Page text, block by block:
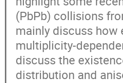
(PbPb) collisions
mainly discuss
multiplicity-
discuss the
distribution and